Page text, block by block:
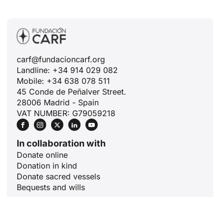
carf@fundacioncarf.org
Landline: +34 914 029 082
Mobile: +34 638 078 511
45 Conde de Peñalver Street.
28006 Madrid - Spain
VAT NUMBER: G79059218
In collaboration with
Donate online
Donation in kind
Donate sacred vessels
Bequests and wills